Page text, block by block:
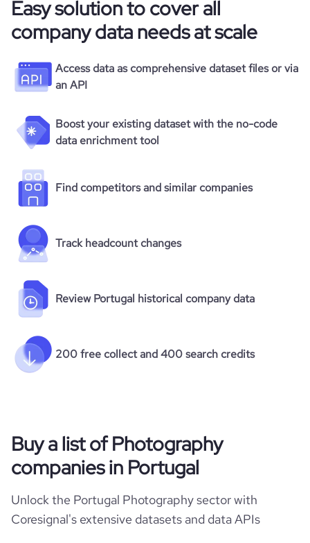
Easy solution to cover all
company data needs at scale
Access data as comprehensive dataset files or via
an API
Boost your existing dataset with the no-code
data enrichment tool
Find competitors and similar companies
Track headcount changes
Review Portugal historical company data
200 free collect and 400 search credits
Buy a list of Photography
companies in Portugal
Unlock the Portugal Photography sector with
Coresignal's extensive datasets and data APIs